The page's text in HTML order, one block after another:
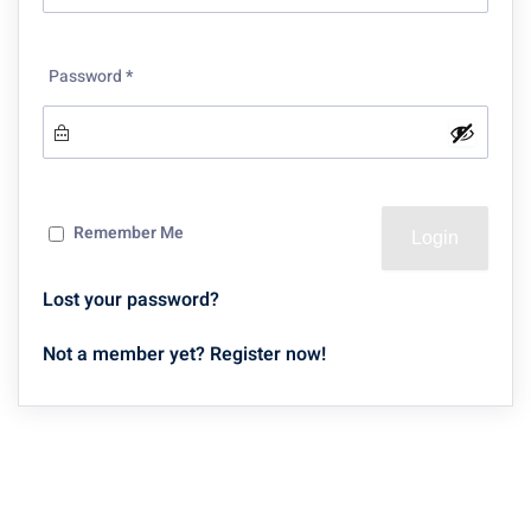
Password*
Remember Me
Lost your password?
Not a member yet? Register now!